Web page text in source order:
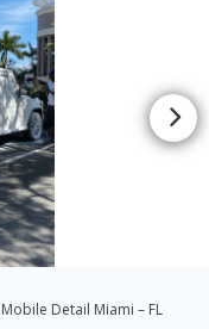
Detail Miami – FL